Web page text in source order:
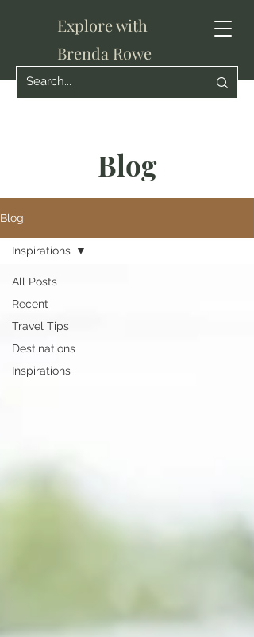
Explore with
Brenda Rowe
Blog
Blog
All Posts
Recent
Travel Tips
Destinations
Inspirations
Inspirations